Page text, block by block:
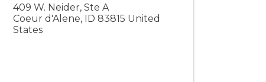
409 W. Neider, Ste A
Coeur d'Alene, ID 83815 United
States